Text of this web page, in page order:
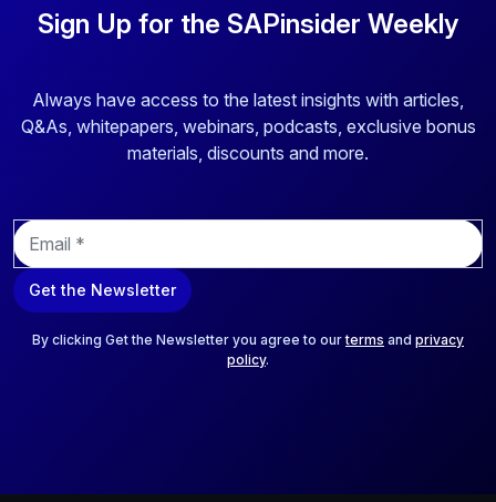
Sign Up for the SAPinsider Weekly
Always have access to the latest insights with articles,
Q&As, whitepapers, webinars, podcasts, exclusive bonus
materials, discounts and more.
E
m
a
i
Get the Newsletter
By clicking Get the Newsletter you agree to ourterms and privacy
policy.